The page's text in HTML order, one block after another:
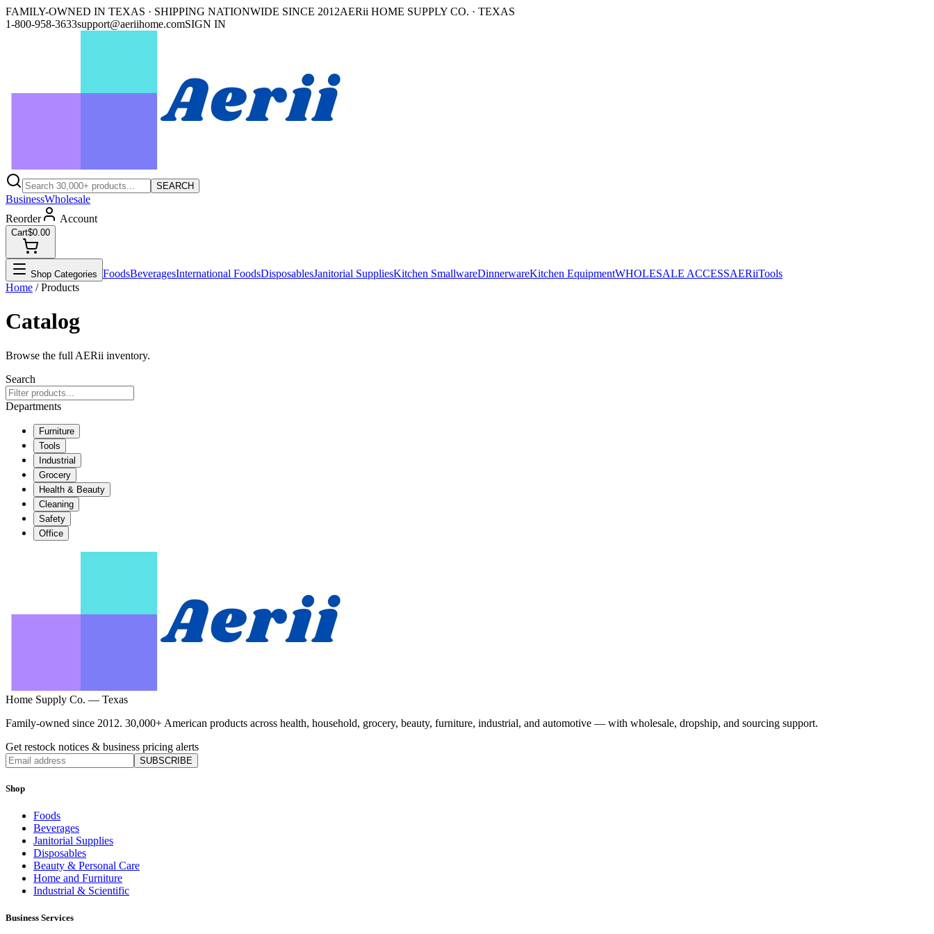
FAMILY-OWNED IN TEXAS · SHIPPING NATIONWIDE SINCE 2012AERii HOME SUPPLY CO. · TEXAS
1-800-958-3633support@aeriihome.comSIGN IN
SEARCH
BusinessWholesale
Reorder
Account
Cart$0.00
Shop Categories FoodsBeveragesInternational FoodsDisposablesJanitorial SuppliesKitchen SmallwareDinnerwareKitchen EquipmentWHOLESALE ACCESSAERiiTools
Home / Products
Catalog
Browse the full AERii inventory.
Search
Departments
Furniture
Tools
Industrial
Grocery
Health & Beauty
Cleaning
Safety
Office
Home Supply Co. — Texas
Family-owned since 2012. 30,000+ American products across health, household, grocery, beauty, furniture, industrial, and automotive — with wholesale, dropship, and sourcing support.
Get restock notices & business pricing alerts
SUBSCRIBE
Shop
Foods
Beverages
Janitorial Supplies
Disposables
Beauty & Personal Care
Home and Furniture
Industrial & Scientific
Business Services